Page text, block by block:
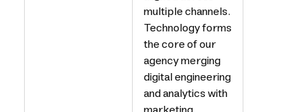
multiple channels.
Technology forms
the core of our
agency merging
digital engineering
and analytics with